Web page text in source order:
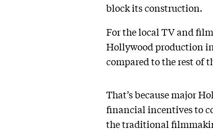
block its construction.
For the local TV and
Hollywood production in
compared to the rest of
That’s because major
financial incentives to
the traditional